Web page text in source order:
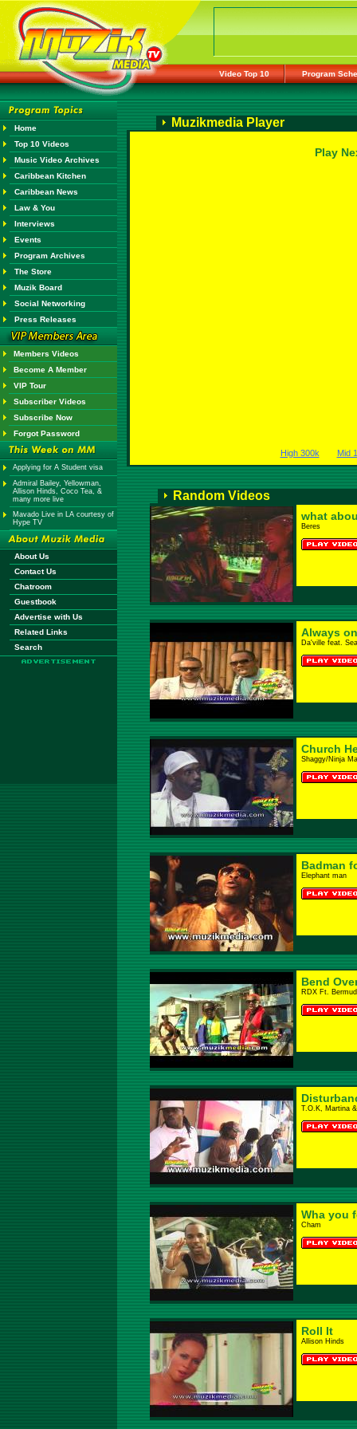
Video Top 10 Program
Home
Top 10 Videos
Music Video Archives
Caribbean Kitchen
Caribbean News
Law & You
Interviews
Events
Program Archives
The Store
Muzik Board
Social Networking
Press Releases
Members Videos
Become A Member
VIP Tour
Subscriber Videos
Subscribe Now
Forgot Password
Applying for A Student visa
Admiral Bailey, Yellowman,
Allison Hinds, Coco Tea, &
many more live
Mavado Live in LA courtesy of
Hype TV
About Us
Contact Us
Chatroom
Guestbook
Advertise with Us
Related Links
Search
Muzikmedia Player
Play
High 300k Mid
Random Videos
what
Beres
Always
Da'ville feat.
Church
Shaggy/Ninja
Badman
Elephant man
Bend
RDX Ft.
T.O.K, Martina
Wha you
Cham
Roll It
Allison Hinds